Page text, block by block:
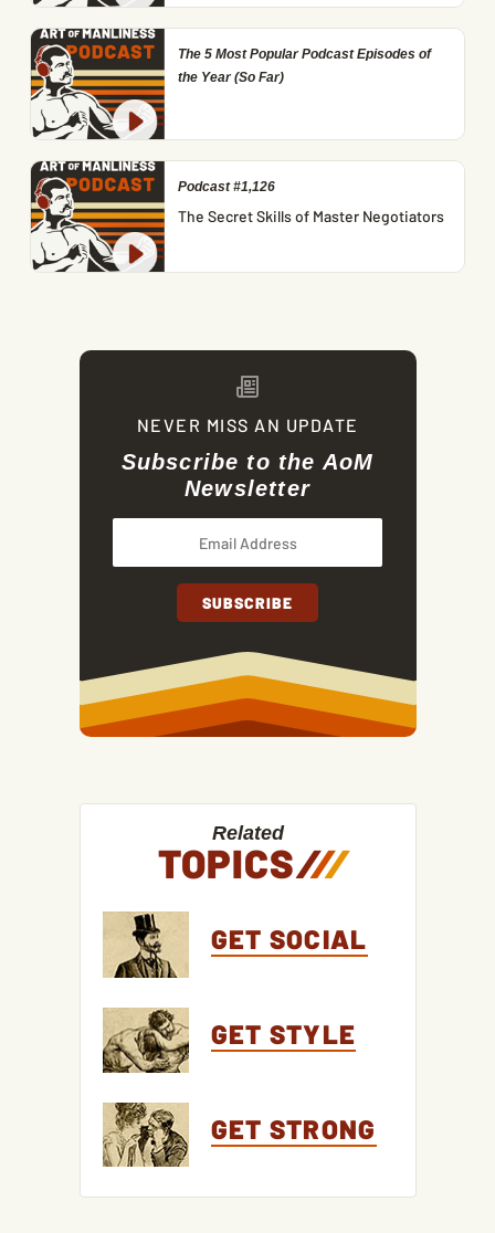
The 5 Most Popular Podcast Episodes of
the Year (So Far)
Podcast #1,126
The Secret Skills of Master Negotiators
NEVER MISS AN UPDATE
Subscribe to the AoM
Newsletter
Related
TOPICS///
GET SOCIAL
GET STYLE
GET STRONG